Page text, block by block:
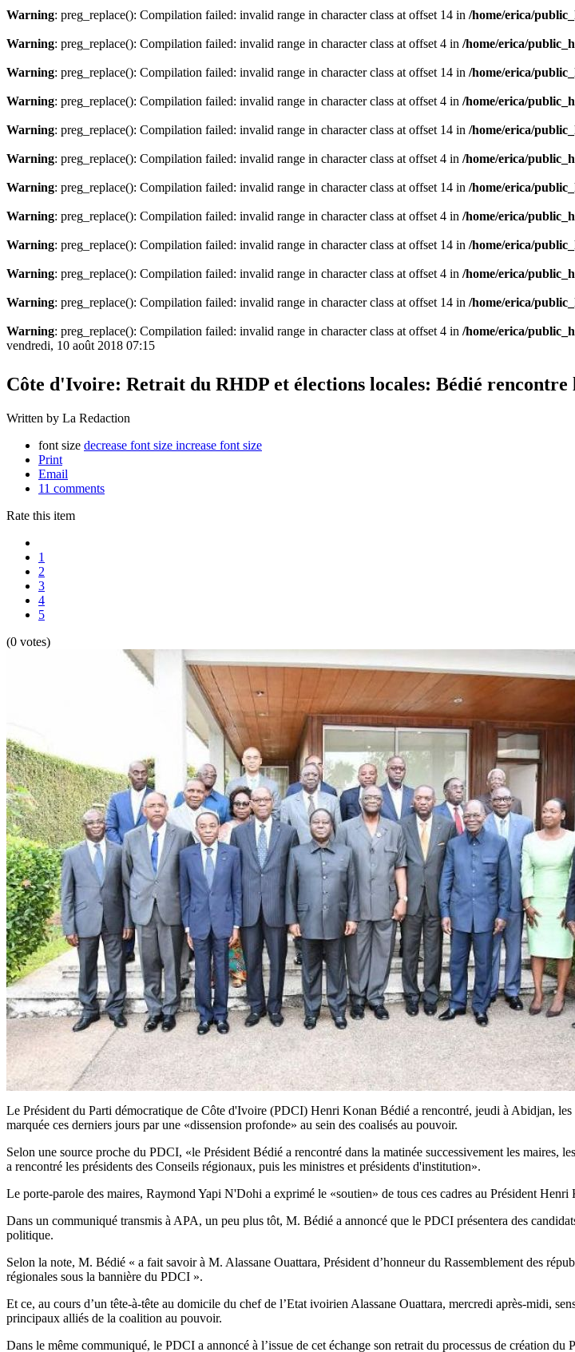
Warning: preg_replace(): Compilation failed: invalid range in character class at offset 14 in /home/erica/
Warning: preg_replace(): Compilation failed: invalid range in character class at offset 4 in /home/erica/
Warning: preg_replace(): Compilation failed: invalid range in character class at offset 14 in /home/erica/
Warning: preg_replace(): Compilation failed: invalid range in character class at offset 4 in /home/erica/
Warning: preg_replace(): Compilation failed: invalid range in character class at offset 14 in /home/erica/
Warning: preg_replace(): Compilation failed: invalid range in character class at offset 4 in /home/erica/
Warning: preg_replace(): Compilation failed: invalid range in character class at offset 14 in /home/erica/
Warning: preg_replace(): Compilation failed: invalid range in character class at offset 4 in /home/erica/
Warning: preg_replace(): Compilation failed: invalid range in character class at offset 14 in /home/erica/
Warning: preg_replace(): Compilation failed: invalid range in character class at offset 4 in /home/erica/
Warning: preg_replace(): Compilation failed: invalid range in character class at offset 14 in /home/erica/
Warning: preg_replace(): Compilation failed: invalid range in character class at offset 4 in /home/erica/
vendredi, 10 août 2018 07:15
Côte d'Ivoire: Retrait du RHDP et élections locales: Bédié rencontre
Written by La Redaction
font size decrease font size increase font size
Print
Email
11 comments
Rate this item
1
2
3
4
5
(0 votes)
Le Président du Parti démocratique de Côte d'Ivoire (PDCI) Henri Konan Bédié a rencontré, jeudi à Abidjan,
marquée ces derniers jours par une «dissension profonde» au sein des coalisés au pouvoir.
Selon une source proche du PDCI, «le Président Bédié a rencontré dans la matinée successivement les maires,
a rencontré les présidents des Conseils régionaux, puis les ministres et présidents d'institution».
Le porte-parole des maires, Raymond Yapi N'Dohi a exprimé le «soutien» de tous ces cadres au Président
Dans un communiqué transmis à APA, un peu plus tôt, M. Bédié a annoncé que le PDCI présentera des
politique.
Selon la note, M. Bédié « a fait savoir à M. Alassane Ouattara, Président d’honneur du Rassemblement des
régionales sous la bannière du PDCI ».
Et ce, au cours d’un tête-à-tête au domicile du chef de l’Etat ivoirien Alassane Ouattara, mercredi après-midi,
principaux alliés de la coalition au pouvoir.
Dans le même communiqué, le PDCI a annoncé à l’issue de cet échange son retrait du processus de création